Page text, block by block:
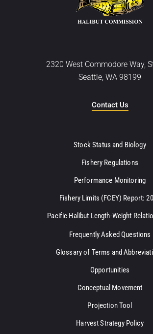
2320 West Commodore Way,
Seattle, WA 98199
Contact Us
Stock Status and Biology
Fishery Regulations
Performance Monitoring
Fishery Limits (FCEY) Report:
Pacific Halibut Length-Weight
Frequently Asked Questions
Glossary of Terms and
Opportunities
Conceptual Movement
Projection Tool
Harvest Strategy Policy